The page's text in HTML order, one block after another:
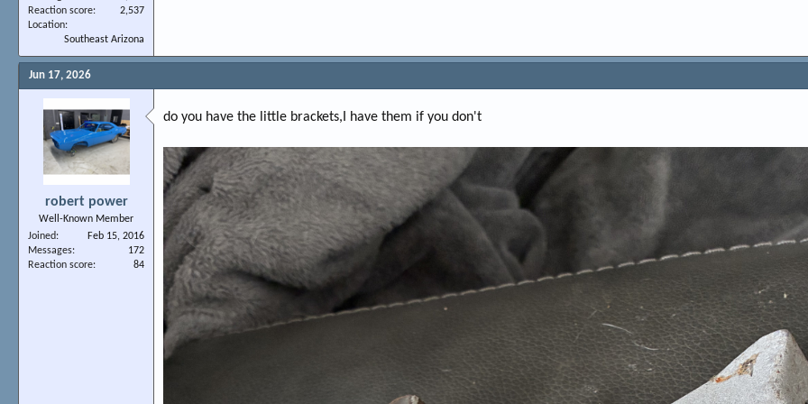
Reaction score
2,537
Location
Southeast Arizona
Jun 17, 2026
robert power
Well-Known Member
Joined
Feb 15, 2016
Messages
172
Reaction score
84
do you have the little brackets,I have them if you don't